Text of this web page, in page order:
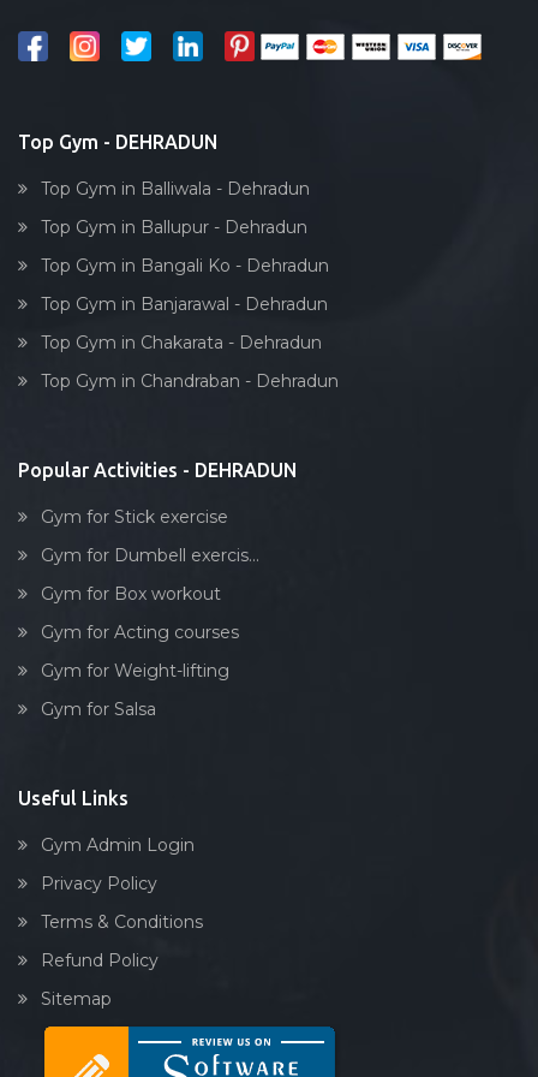
Reflexology
Body toning
Top Gym - DEHRADUN
Top Gym in Balliwala - Dehradun
Top Gym in Ballupur - Dehradun
Top Gym in Bangali Ko - Dehradun
Top Gym in Banjarawal - Dehradun
Top Gym in Chakarata - Dehradun
Top Gym in Chandraban - Dehradun
Popular Activities - DEHRADUN
Gym for Stick exercise
Gym for Dumbell exercis...
Gym for Box workout
Gym for Acting courses
Gym for Weight-lifting
Gym for Salsa
Useful Links
Gym Admin Login
Privacy Policy
Terms & Conditions
Refund Policy
Sitemap